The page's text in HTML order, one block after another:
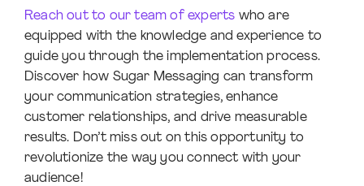
Reach out to our team of experts who are
equipped with the knowledge and experience to
guide you through the implementation process.
Discover how Sugar Messaging can transform
your communication strategies, enhance
customer relationships, and drive measurable
results. Don’t miss out on this opportunity to
revolutionize the way you connect with your
audience!